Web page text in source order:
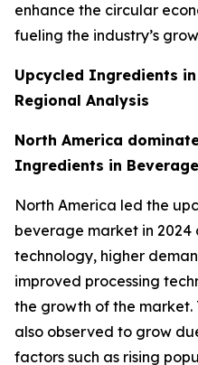
enhance the circular
fueling the industry’s
Upcycled Ingredients
Regional Analysis
North America
Ingredients in
North America led the
beverage market in 2024
technology, higher
improved processing
the growth of the market.
also observed to grow
factors such as rising